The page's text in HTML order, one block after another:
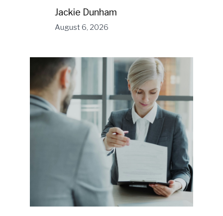
Jackie Dunham
August 6, 2026